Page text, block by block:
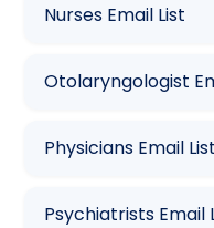
Nurses Email List
Otolaryngologist
Physicians Email List
Psychiatrists Email